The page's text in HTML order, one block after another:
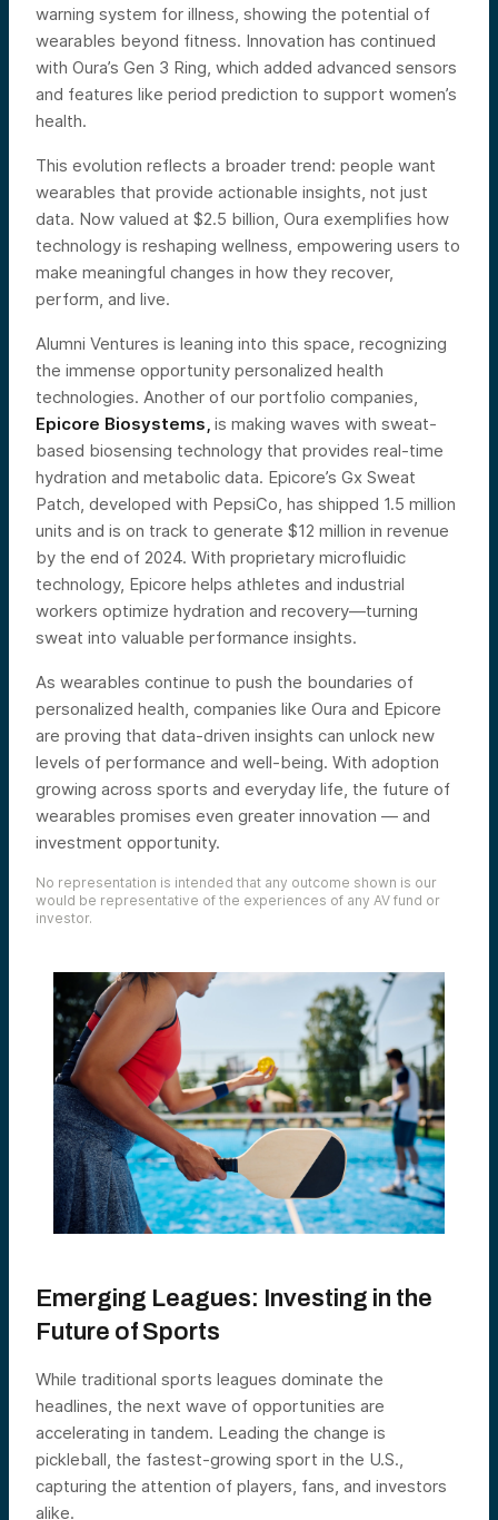
warning system for illness, showing the potential of
wearables beyond fitness. Innovation has continued
with Oura’s Gen 3 Ring, which added advanced sensors
and features like period prediction to support women’s
health.
This evolution reflects a broader trend: people want
wearables that provide actionable insights, not just
data. Now valued at $2.5 billion, Oura exemplifies how
technology is reshaping wellness, empowering users to
make meaningful changes in how they recover,
perform, and live.
Alumni Ventures is leaning into this space, recognizing
the immense opportunity personalized health
technologies. Another of our portfolio companies,
Epicore Biosystems, is making waves with sweat-
based biosensing technology that provides real-time
hydration and metabolic data. Epicore’s Gx Sweat
Patch, developed with PepsiCo, has shipped 1.5 million
units and is on track to generate $12 million in revenue
by the end of 2024. With proprietary microfluidic
technology, Epicore helps athletes and industrial
workers optimize hydration and recovery—turning
sweat into valuable performance insights.
As wearables continue to push the boundaries of
personalized health, companies like Oura and Epicore
are proving that data-driven insights can unlock new
levels of performance and well-being. With adoption
growing across sports and everyday life, the future of
wearables promises even greater innovation — and
investment opportunity.
No representation is intended that any outcome shown is our
would be representative of the experiences of any AV fund or
investor.
Emerging Leagues: Investing in the
Future of Sports
While traditional sports leagues dominate the
headlines, the next wave of opportunities are
accelerating in tandem. Leading the change is
pickleball, the fastest-growing sport in the U.S.,
capturing the attention of players, fans, and investors
alike.